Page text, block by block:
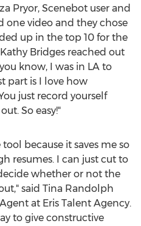
Pryor, Scenebot user and
one video and they chose
up in the top 10 for the
Bridges reached out
know, I was in LA to
part is I love how
just record yourself
So easy!"
because it saves me so
resumes. I can just cut to
whether or not the
said Tina Randolph
at Eris Talent Agency.
to give constructive